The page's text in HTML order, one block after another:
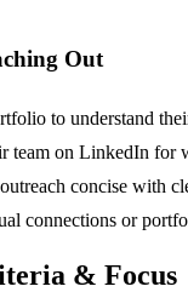
Out
to understand
team on LinkedIn for
concise with
connections or
& Focus